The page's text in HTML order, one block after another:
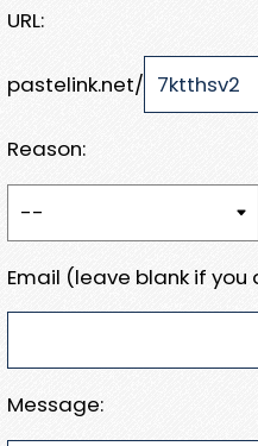
URL:
pastelink.net/
Reason:
Email (leave blank if
Message: